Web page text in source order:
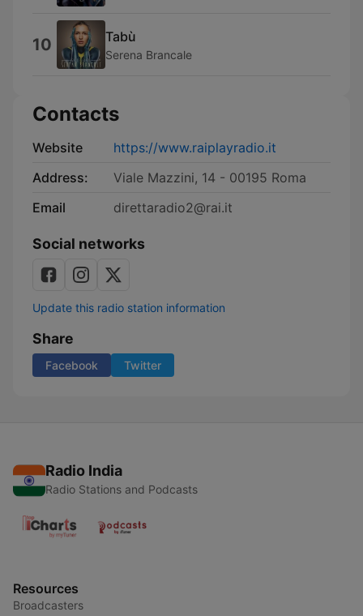
10 Tabù
Serena Brancale
Contacts
Website
https://www.raiplayradio.it
Address:
Viale Mazzini, 14 - 00195 Roma
Email
direttaradio2@rai.it
Social networks
Update this radio station information
Share
Facebook Twitter
Radio India
Radio Stations and Podcasts
Resources
Broadcasters